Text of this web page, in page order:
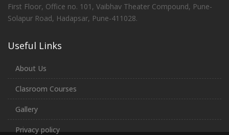
First Floor, Office no. 101, Vaibhav Theater Compound, Pune-
Solapur Road, Hadapsar, Pune-411028.
Useful Links
About Us
Clasroom Courses
Gallery
Privacy policy